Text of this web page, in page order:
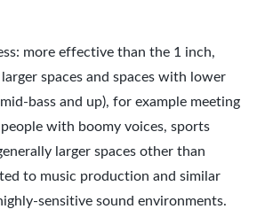
more effective than the 1 inch,
spaces and spaces with lower
bass and up), for example meeting
with boomy voices, sports
larger spaces other than
to music production and similar
sensitive sound environments.